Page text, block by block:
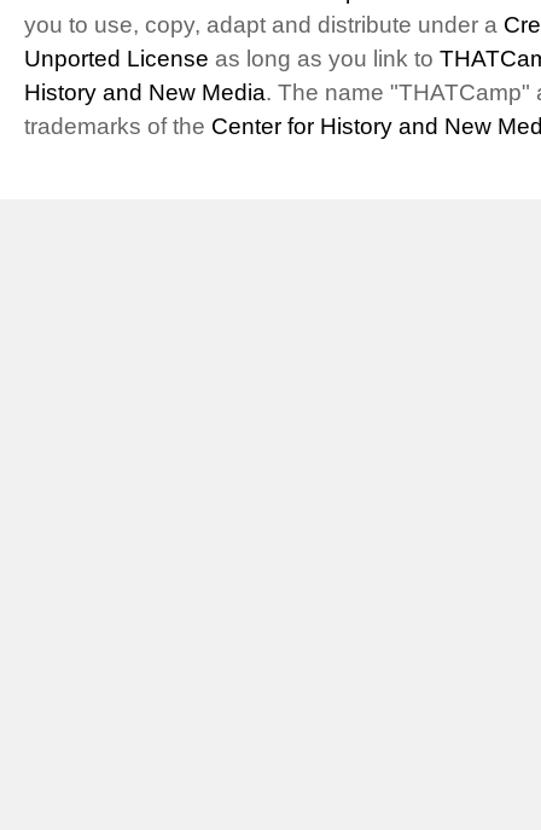
you to use, copy, adapt and distribute under a
Unported License as long as you link to
History and New Media. The name "THATCamp"
trademarks of the Center for History and New